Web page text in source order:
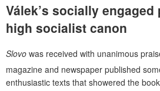
Válek’s socially
high socialist canon
Slovo was received with unanimous
magazine and newspaper published
enthusiastic texts that showered the